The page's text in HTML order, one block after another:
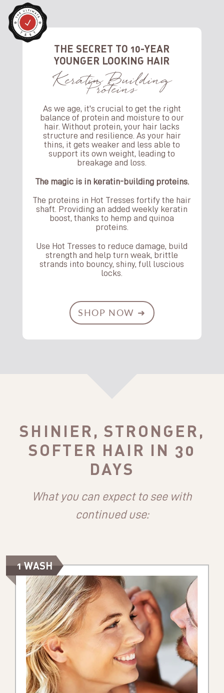
THE SECRET TO 10-YEAR
YOUNGER LOOKING HAIR
Keratin Building
Proteins
As we age, it's crucial to get the right
balance of protein and moisture to our
hair. Without protein, your hair lacks
structure and resilience. As your hair
thins, it gets weaker and less able to
support its own weight, leading to
breakage and loss.
The magic is in keratin-building proteins.
The proteins in Hot Tresses fortify the hair
shaft. Providing an added weekly keratin
boost, thanks to hemp and quinoa
proteins.
Use Hot Tresses to reduce damage, build
strength and help turn weak, brittle
strands into bouncy, shiny, full luscious
locks.
SHOP NOW ➜
SHINIER, STRONGER,
SOFTER HAIR IN 30
DAYS
What you can expect to see with
continued use:
1 WASH